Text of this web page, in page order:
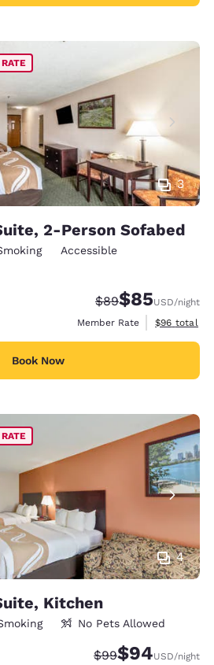
3
2-Person Sofabed
Accessible
Strikethrough
$89Discounted
$85USD/night
Member Rate
View
$96 total
Book Now
4
Kitchen
No Pets Allowed
Strikethrough
$99Discounted
$94USD/night